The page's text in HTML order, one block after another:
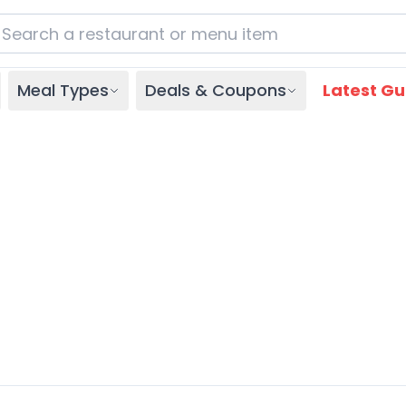
Meal Types Deals & Coupons Latest